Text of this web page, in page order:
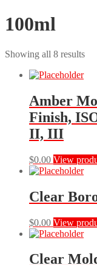
100ml
Showing all 8 results
Amber
Finish,
II, III
$0.00 View
Clear
$0.00 View
Clear